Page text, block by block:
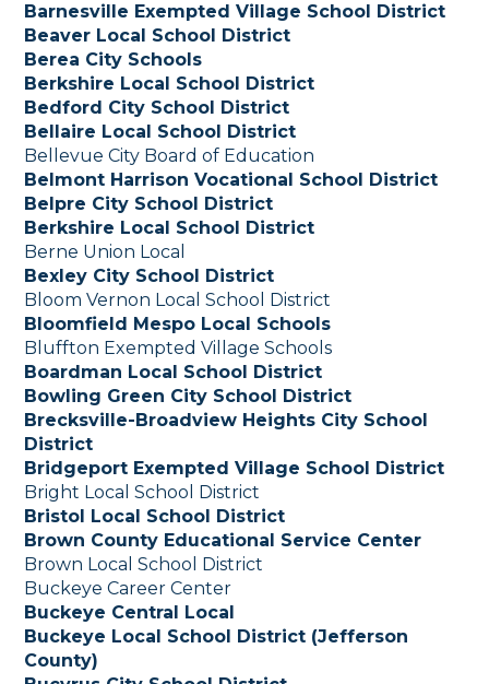
Barnesville Exempted Village School District
Beaver Local School District
Berea City Schools
Berkshire Local School District
Bedford City School District
Bellaire Local School District
Bellevue City Board of Education
Belmont Harrison Vocational School District
Belpre City School District
Berkshire Local School District
Berne Union Local
Bexley City School District
Bloom Vernon Local School District
Bloomfield Mespo Local Schools
Bluffton Exempted Village Schools
Boardman Local School District
Bowling Green City School District
Brecksville-Broadview Heights City School
District
Bridgeport Exempted Village School District
Bright Local School District
Bristol Local School District
Brown County Educational Service Center
Brown Local School District
Buckeye Career Center
Buckeye Central Local
Buckeye Local School District (Jefferson
County)